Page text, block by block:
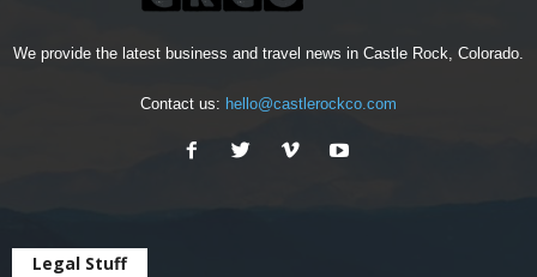
We provide the latest business and travel news in Castle Rock, Colorado.
Contact us: hello@castlerockco.com
Legal Stuff